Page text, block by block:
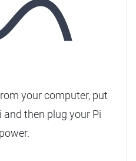
your computer, put
and then plug your Pi